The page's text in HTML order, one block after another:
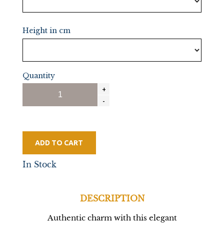
Height in cm
Quantity
ADD TO CART
In Stock
DESCRIPTION
Authentic charm with this elegant